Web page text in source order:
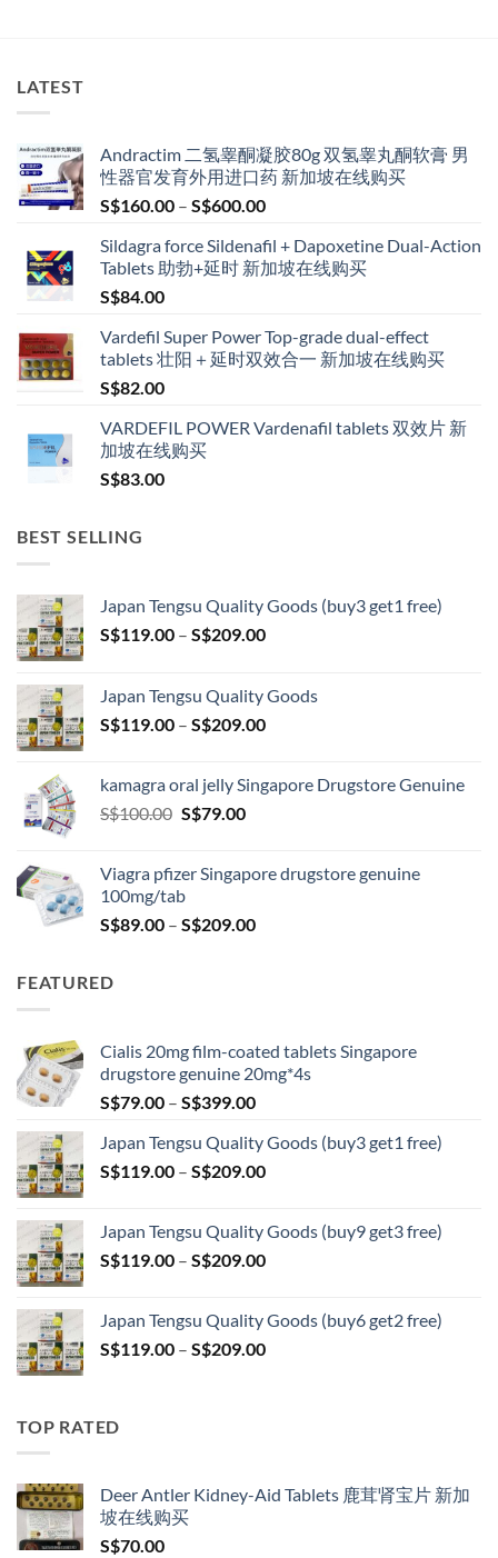
LATEST
Andractim 二氢睾酮凝胶80g 双氢睾丸酮软膏 男
性器官发育外用进口药 新加坡在线购买
S$160.00 – S$600.00Price
S$160.00
through
Sildagra force Sildenafil + Dapoxetine Dual-Action
Tablets 助勃+延时 新加坡在线购买
S$84.00
Vardefil Super Power Top-grade dual-effect
tablets 壮阳＋延时双效合一 新加坡在线购买
S$82.00
VARDEFIL POWER Vardenafil tablets 双效片 新
加坡在线购买
S$83.00
BEST SELLING
Japan Tengsu Quality Goods (buy3 get1 free)
S$119.00 – S$209.00Price
through
S$209.00
Japan Tengsu Quality Goods
S$119.00 – S$209.00Price
through
kamagra oral jelly Singapore Drugstore Genuine
S$100.00 Original
S$100.00.
S$79.00Current
S$79.00.
Viagra pfizer Singapore drugstore genuine
100mg/tab
S$89.00 – S$209.00Price
FEATURED
Cialis 20mg film-coated tablets Singapore
drugstore genuine 20mg*4s
S$79.00 – S$399.00Price
S$79.00
through
Japan Tengsu Quality Goods (buy3 get1 free)
S$119.00 – S$209.00Price
through
S$209.00
Japan Tengsu Quality Goods (buy9 get3 free)
S$119.00 – S$209.00Price
through
S$209.00
Japan Tengsu Quality Goods (buy6 get2 free)
S$119.00 – S$209.00Price
TOP RATED
Deer Antler Kidney-Aid Tablets 鹿茸肾宝片 新加
坡在线购买
S$70.00